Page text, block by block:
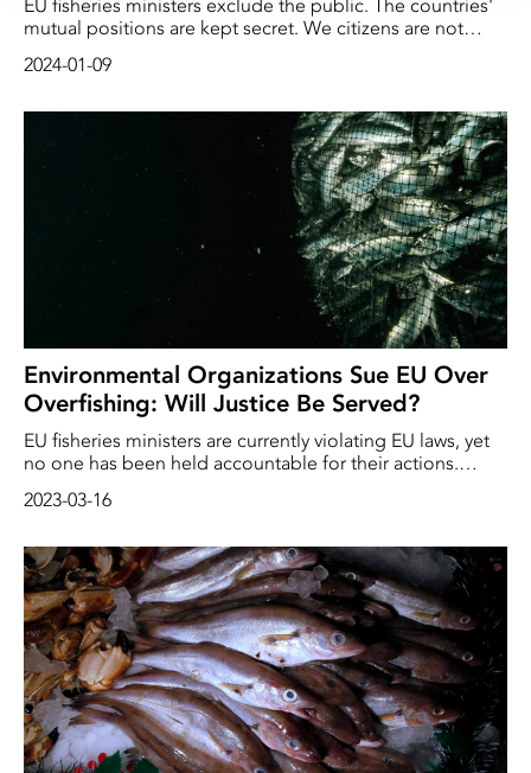
EU fisheries ministers exclude the public. The countries'
mutual positions are kept secret. We citizens are not
the ocean and the planet. The fishing quotas are set over
science. Deep Sea Reporter has exclusively interviewed
the EU's own Ombudsman Emily O'Reilly, who condemns
the lack of transparency…
2024-01-09
Environmental Organizations Sue EU Over
Overfishing: Will Justice Be Served?
EU fisheries ministers are currently violating EU laws, yet
no one has been held accountable for their actions.
are taking the issue to the European Court of Justice,
consequences.
2023-03-16